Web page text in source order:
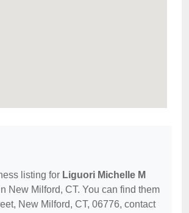
listing for Liguori Michelle M
New Milford, CT. You can find them
New Milford, CT, 06776, contact